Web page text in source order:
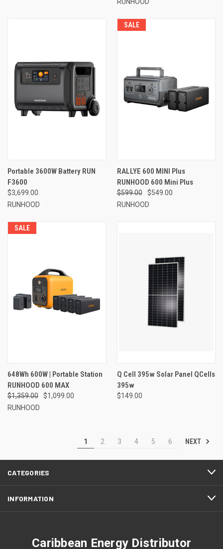
Portable 3600W Battery RUN
F3600
$3,699.00
RUNHOOD
SALE
RALLYE 600 MINI Plus
RUNHOOD 600 Mini Plus
$599.00
$549.00
RUNHOOD
SALE
648Wh 600W | Portable Station
RUNHOOD 600 MAX
$1,359.00
$1,099.00
RUNHOOD
Q Cell 395w Solar Panel QCells
395w
$149.00
1 2 3 4 5 6 NEXT
CATEGORIES
INFORMATION
Caribbean Energy Distributor